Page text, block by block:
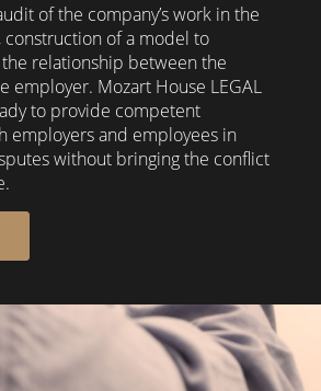
of the company’s work in the
of a model to
relationship between the
employer. Mozart House LEGAL
to provide competent
employers and employees in
without bringing the conflict